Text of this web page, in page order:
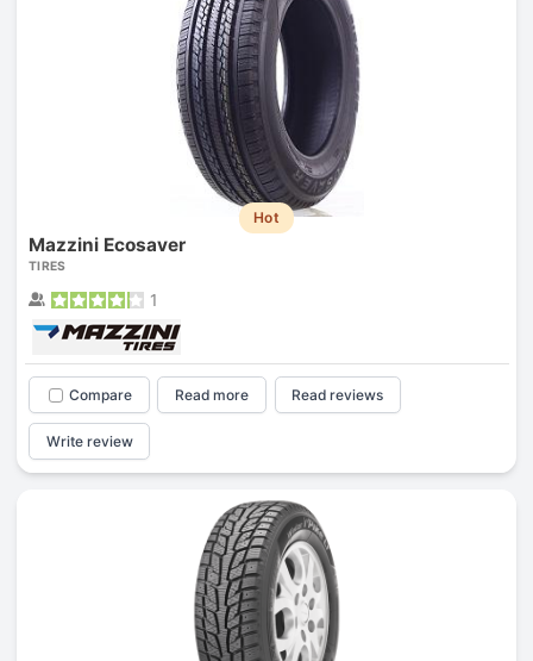
Hot
Mazzini Ecosaver
TIRES
1
Compare Read more Read reviews
Write review